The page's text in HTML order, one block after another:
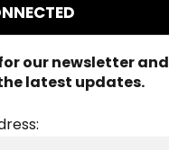
our newsletter and
latest updates.